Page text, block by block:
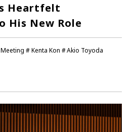
ARTICLES
NEWS
SERIES
BUSINESS
Kenta Kon
Akio Toyoda
Heartfelt
His New Role